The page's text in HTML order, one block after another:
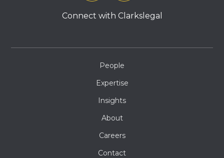
Connect with Clarkslegal
People
Expertise
Insights
About
Careers
Contact